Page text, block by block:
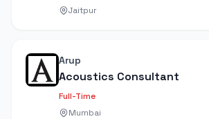
Jaitpur
Arup
Acoustics Consultant
Full-Time
Mumbai